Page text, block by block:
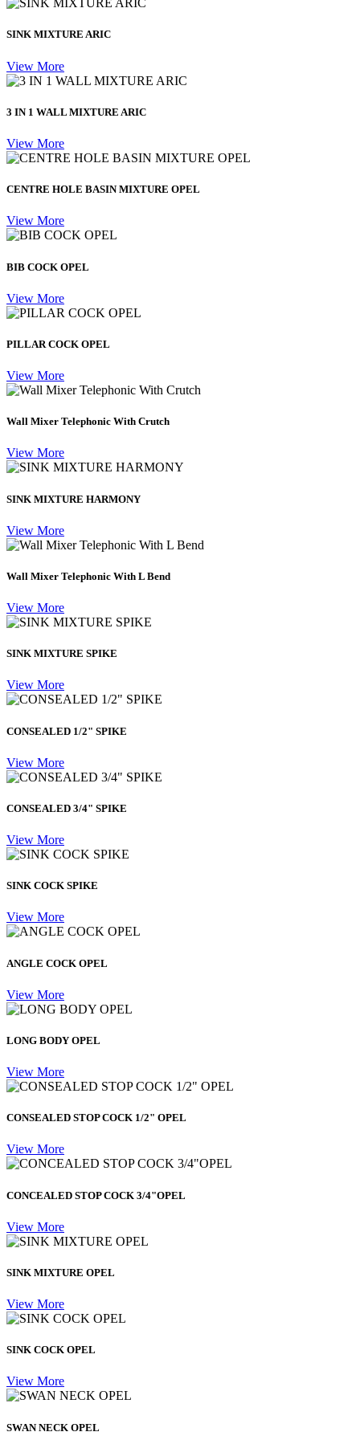
SINK MIXTURE ARIC
View More
3 IN 1 WALL MIXTURE ARIC
View More
CENTRE HOLE BASIN MIXTURE OPEL
View More
BIB COCK OPEL
View More
PILLAR COCK OPEL
View More
Wall Mixer Telephonic With Crutch
View More
SINK MIXTURE HARMONY
View More
Wall Mixer Telephonic With L Bend
View More
SINK MIXTURE SPIKE
View More
CONSEALED 1/2" SPIKE
View More
CONSEALED 3/4" SPIKE
View More
SINK COCK SPIKE
View More
ANGLE COCK OPEL
View More
LONG BODY OPEL
View More
CONSEALED STOP COCK 1/2" OPEL
View More
CONCEALED STOP COCK 3/4"OPEL
View More
SINK MIXTURE OPEL
View More
SINK COCK OPEL
View More
SWAN NECK OPEL